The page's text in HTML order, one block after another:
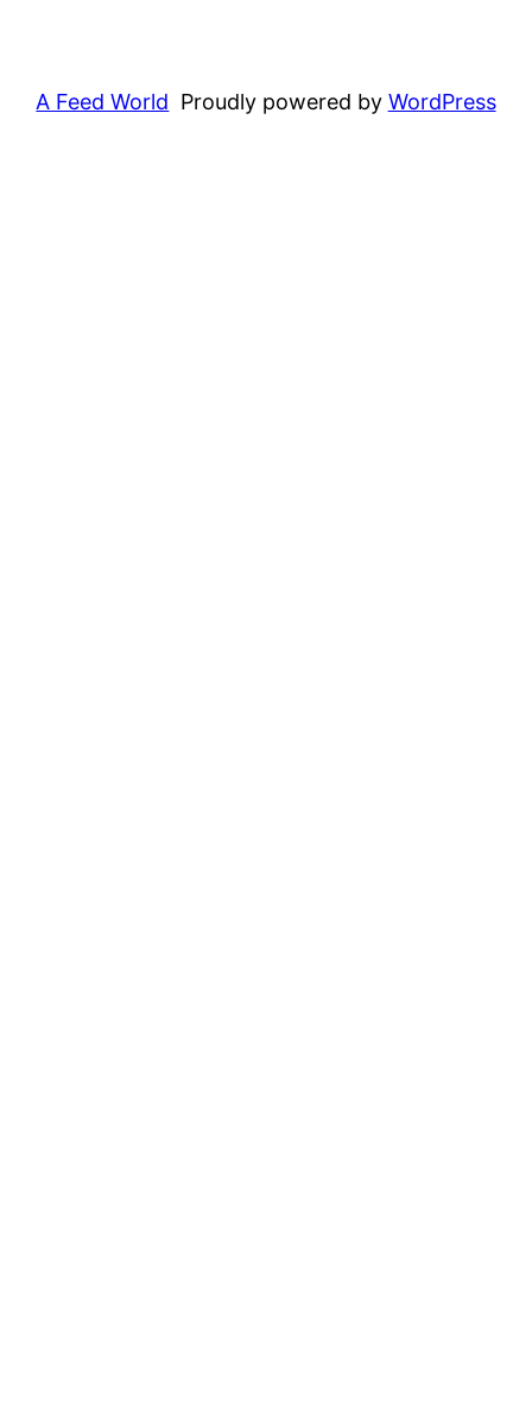
A Feed World Proudly powered by WordPress